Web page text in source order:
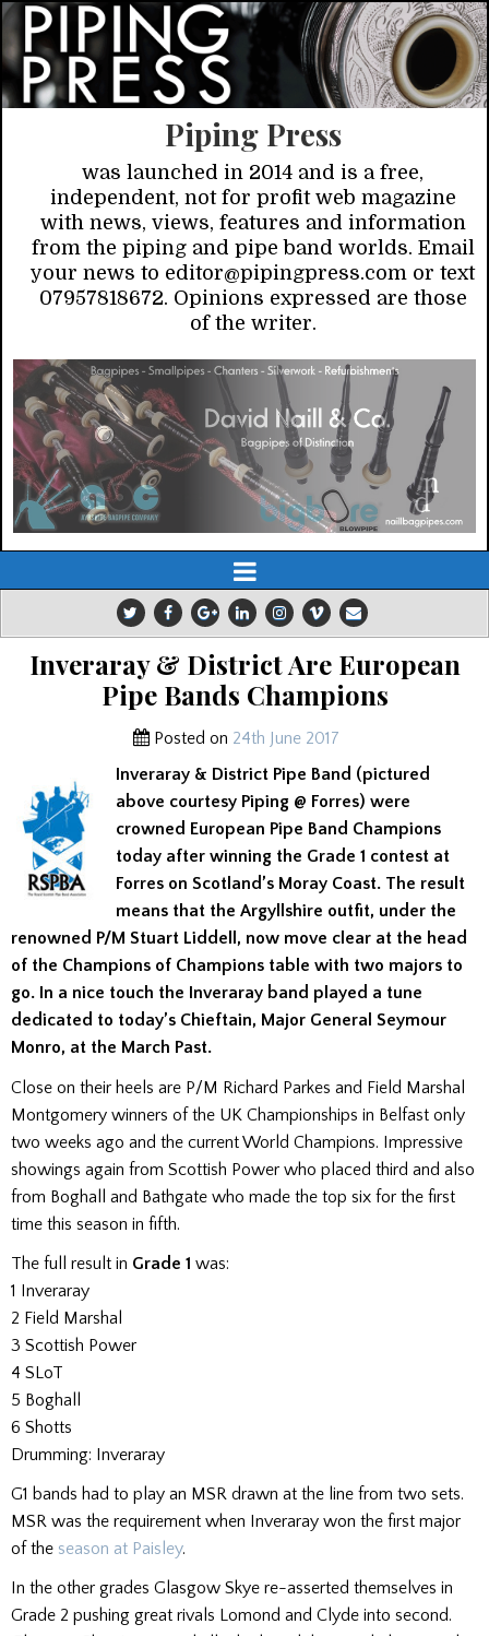
Piping Press
was launched in 2014 and is a free,
independent, not for profit web magazine
with news, views, features and information
from the piping and pipe band worlds. Email
your news to editor@pipingpress.com or text
07957818672. Opinions expressed are those
of the writer.
Inveraray & District Are European
Pipe Bands Champions
Posted on 24th June 2017
Inveraray & District Pipe Band (pictured
above courtesy Piping @ Forres) were
crowned European Pipe Band Champions
today after winning the Grade 1 contest at
Forres on Scotland’s Moray Coast. The result
means that the Argyllshire outfit, under the
renowned P/M Stuart Liddell, now move clear at the head
of the Champions of Champions table with two majors to
go. In a nice touch the Inveraray band played a tune
dedicated to today’s Chieftain, Major General Seymour
Monro, at the March Past.
Close on their heels are P/M Richard Parkes and Field Marshal
Montgomery winners of the UK Championships in Belfast only
two weeks ago and the current World Champions. Impressive
showings again from Scottish Power who placed third and also
from Boghall and Bathgate who made the top six for the first
time this season in fifth.
The full result in Grade 1 was:
1 Inveraray
2 Field Marshal
3 Scottish Power
4 SLoT
5 Boghall
6 Shotts
Drumming: Inveraray
G1 bands had to play an MSR drawn at the line from two sets.
MSR was the requirement when Inveraray won the first major
of the season at Paisley.
In the other grades Glasgow Skye re-asserted themselves in
Grade 2 pushing great rivals Lomond and Clyde into second.